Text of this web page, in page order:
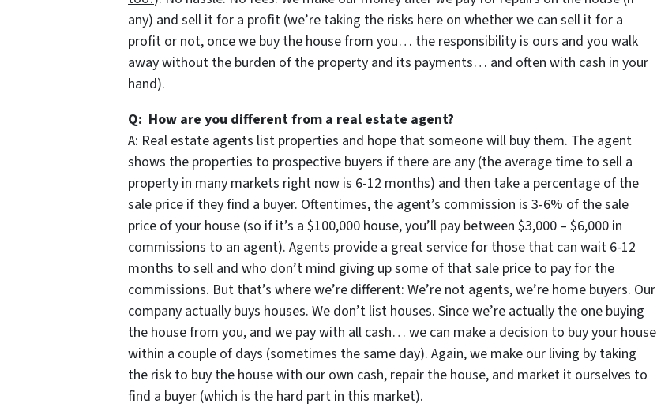
any) and sell it for a profit (we’re taking the risks here on whether we can sell it for a
profit or not, once we buy the house from you… the responsibility is ours and you walk
away without the burden of the property and its payments… and often with cash in your
hand).
Q: How are you different from a real estate agent?
A: Real estate agents list properties and hope that someone will buy them. The agent
shows the properties to prospective buyers if there are any (the average time to sell a
property in many markets right now is 6-12 months) and then take a percentage of the
sale price if they find a buyer. Oftentimes, the agent’s commission is 3-6% of the sale
price of your house (so if it’s a $100,000 house, you’ll pay between $3,000 – $6,000 in
commissions to an agent). Agents provide a great service for those that can wait 6-12
months to sell and who don’t mind giving up some of that sale price to pay for the
commissions. But that’s where we’re different: We’re not agents, we’re home buyers. Our
company actually buys houses. We don’t list houses. Since we’re actually the one buying
the house from you, and we pay with all cash… we can make a decision to buy your house
within a couple of days (sometimes the same day). Again, we make our living by taking
the risk to buy the house with our own cash, repair the house, and market it ourselves to
find a buyer (which is the hard part in this market).